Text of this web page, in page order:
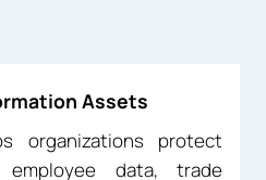
Assets
organizations protect
data, trade